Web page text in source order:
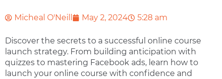
Micheal O'Neill May 2, 2024 5:28 am
Discover the secrets to a successful online course
launch strategy. From building anticipation with
quizzes to mastering Facebook ads, learn how to
launch your online course with confidence and